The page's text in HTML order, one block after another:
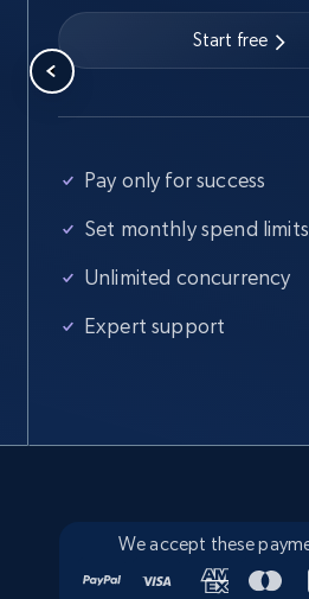
Start free
Pay only for success
Set monthly spend limits
Unlimited concurrency
Expert support
We accept these